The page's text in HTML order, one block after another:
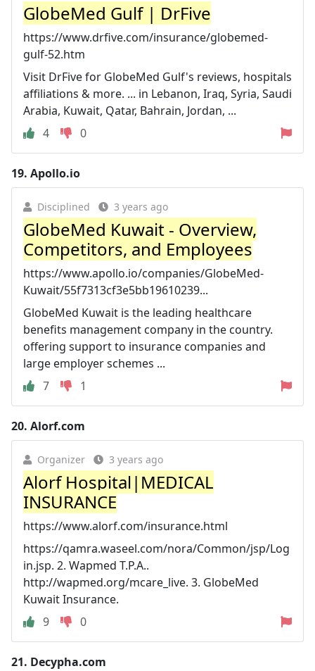
GlobeMed Gulf | DrFive
https://www.drfive.com/insurance/globemed-
gulf-52.htm
Visit DrFive for GlobeMed Gulf's reviews, hospitals
affiliations & more. ... in Lebanon, Iraq, Syria, Saudi
Arabia, Kuwait, Qatar, Bahrain, Jordan, ...
4
0
19. Apollo.io
Disciplined 3 years ago
GlobeMed Kuwait - Overview,
Competitors, and Employees
https://www.apollo.io/companies/GlobeMed-
Kuwait/55f7313cf3e5bb19610239...
GlobeMed Kuwait is the leading healthcare
benefits management company in the country.
offering support to insurance companies and
large employer schemes ...
7
1
20. Alorf.com
Organizer 3 years ago
Alorf Hospital|MEDICAL
INSURANCE
https://www.alorf.com/insurance.html
https://qamra.waseel.com/nora/Common/jsp/Log
in.jsp. 2. Wapmed T.P.A..
http://wapmed.org/mcare_live. 3. GlobeMed
Kuwait Insurance.
9
0
21. Decypha.com